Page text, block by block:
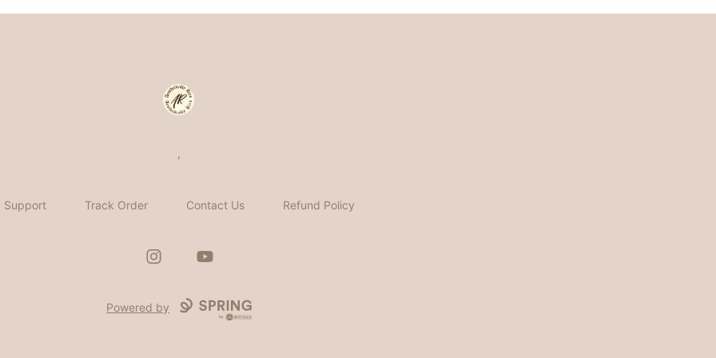
Aesthetically Rica
,
Support Track Order Contact Us Refund Policy
InstagramYouTube
Powered by